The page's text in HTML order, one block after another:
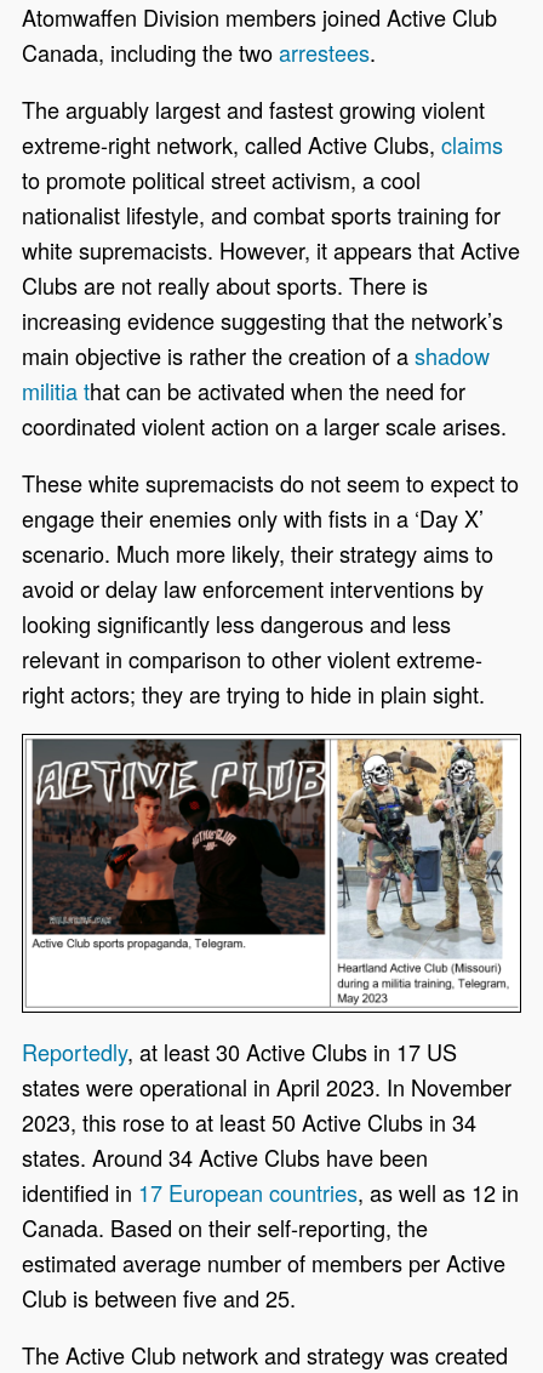
Atomwaffen Division members joined Active Club
Canada, including the twoarrestees.
The arguably largest and fastest growing violent
extreme-right network, called Active Clubs,claims
to promote political street activism, a cool
nationalist lifestyle, and combat sports training for
white supremacists. However, it appears that Active
Clubs are not really about sports. There is
increasing evidence suggesting that the network’s
main objective is rather the creation of ashadow
militiathat can be activated when the need for
coordinated violent action on a larger scale arises.
These white supremacists do not seem to expect to
engage their enemies only with fists in a ‘Day X’
scenario. Much more likely, their strategy aims to
avoid or delay law enforcement interventions by
looking significantly less dangerous and less
relevant in comparison to other violent extreme-
right actors; they are trying to hide in plain sight.
Reportedly, at least 30 Active Clubs in 17 US
states were operational in April 2023. In November
2023,this rose toat least 50 Active Clubs in 34
states. Around 34 Active Clubs have been
identified in 17 European countries, as well as 12 in
Canada. Based on their self-reporting, the
estimated average number of members per Active
Club is between five and 25.
The Active Club network and strategy was created